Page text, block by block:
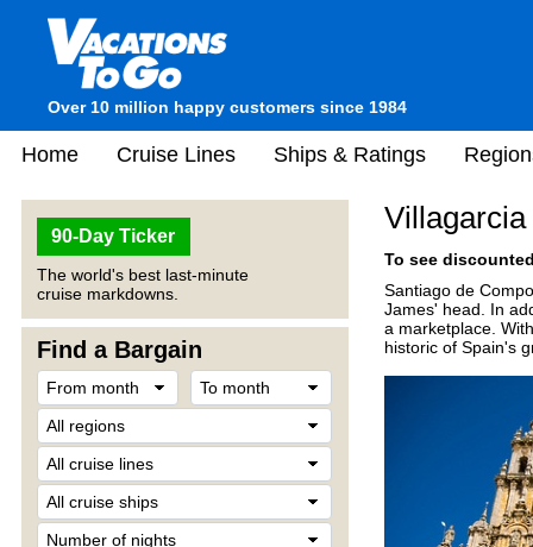
Over 10 million happy customers since 1984
Home Cruise Lines Ships & Ratings
90-Day Ticker
The world's best last-minute
cruise markdowns.
Find a Bargain
To see
Santiago de
James' head. In
a marketplace.
historic of Spain's